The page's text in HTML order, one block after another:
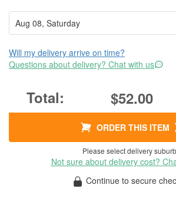
Will my delivery arrive on time?
Questions about delivery? Chat with us
$52.00
ORDER THIS ITEM
Please select delivery suburb
Not sure about delivery cost?
Continue to secure